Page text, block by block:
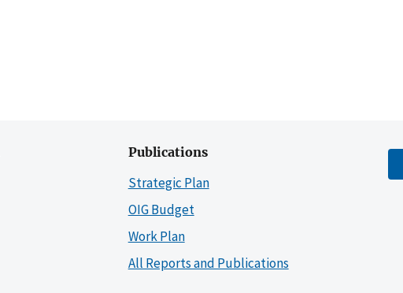
Publications
Strategic Plan
OIG Budget
Work Plan
All Reports and Publications